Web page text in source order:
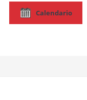
Calendario